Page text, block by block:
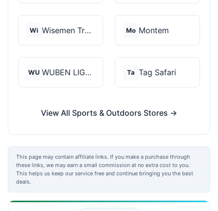
Wi Wisemen Trading and... Mo Montem
WU WUBEN LIGHT Ta Tag Safari
View All Sports & Outdoors Stores →
This page may contain affiliate links. If you make a purchase through
these links, we may earn a small commission at no extra cost to you.
This helps us keep our service free and continue bringing you the best
deals.